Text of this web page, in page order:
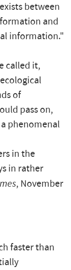
between
and
information."
called it,
of
pass on,
phenomenal
in the
in rather
, November
faster than